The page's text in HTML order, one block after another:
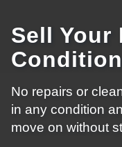
Sell Your
No repairs or
in any condition
move on without